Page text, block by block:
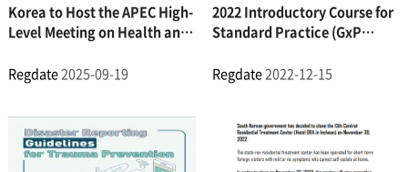
Korea to Host the APEC High-
Level Meeting on Health and
Time
Regdate2025-09-19
2022 Introductory Course for
Standard Practice (GxP
Regdate2022-12-15